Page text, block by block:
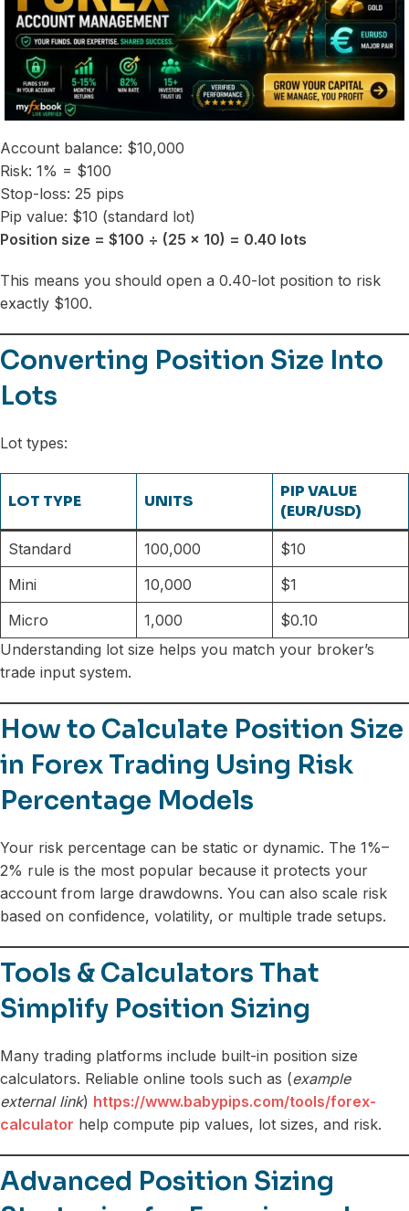
Account balance: $10,000
Risk: 1% = $100
Stop-loss: 25 pips
Pip value: $10 (standard lot)
Position size = $100 ÷ (25 × 10) = 0.40 lots
This means you should open a 0.40-lot position to risk
exactly $100.
Converting Position Size Into
Lots
Lot types:
LOT TYPE UNITS
PIP VALUE
(EUR/USD)
Standard 100,000
$10
Mini
10,000
$1
Micro
1,000
$0.10
Understanding lot size helps you match your broker’s
trade input system.
How to Calculate Position Size
in Forex Trading Using Risk
Percentage Models
Your risk percentage can be static or dynamic. The 1%–
2% rule is the most popular because it protects your
account from large drawdowns. You can also scale risk
based on confidence, volatility, or multiple trade setups.
Tools & Calculators That
Simplify Position Sizing
Many trading platforms include built-in position size
calculators. Reliable online tools such as (example
external link) https://www.babypips.com/tools/forex-
calculator help compute pip values, lot sizes, and risk.
Advanced Position Sizing